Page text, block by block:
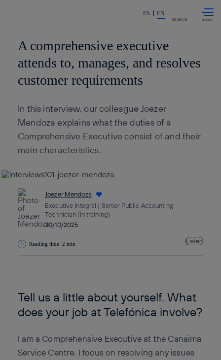
Share in shareholders &
ES EN
SEARCH
A comprehensive executive
attends to, manages, and resolves
customer requirements
In this interview, our colleague Joezer
Mendoza explains what the duties of a
Comprehensive Executive consist of and their
main characteristics.
Joezer Mendoza
Executive Integral | Senior Public Accounting
Technician (in training)
30/10/2025
Reading time: 2 min Listen
Tell us a little about yourself. What
does your job at Telefónica involve?
I am a Comprehensive Executive at the Canaima
Service Centre. I focus on resolving any issues